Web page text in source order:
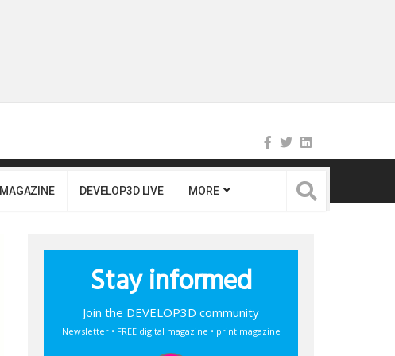
MAGAZINE DEVELOP3D LIVE MORE
Stay informed
Join the DEVELOP3D community
Newsletter • FREE digital magazine • print magazine